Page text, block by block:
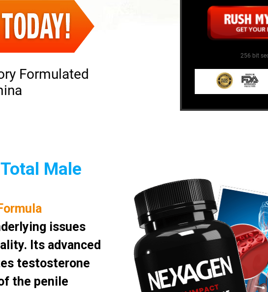
Formulated
256 bit
Male
issues
Its advanced
testosterone
the penile